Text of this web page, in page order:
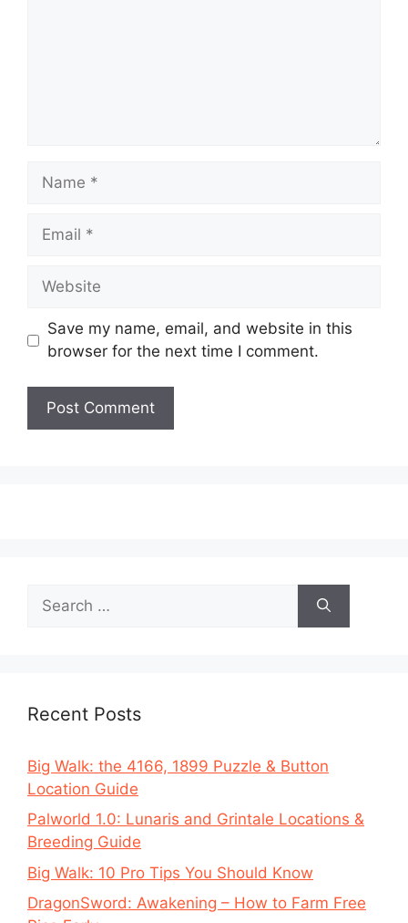
Name
Email
Website
Save my name, email, and website in this
browser for the next time I comment.
for:
Recent Posts
Big Walk: the 4166, 1899 Puzzle & Button
Location Guide
Palworld 1.0: Lunaris and Grintale Locations &
Breeding Guide
Big Walk: 10 Pro Tips You Should Know
DragonSword: Awakening – How to Farm Free